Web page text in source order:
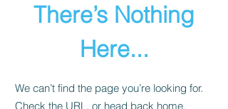
There’s Nothing
Here...
We can’t find the page you’re looking for.
Check the URL, or head back home.